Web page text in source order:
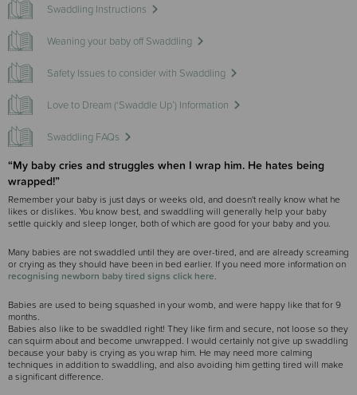
Swaddling Instructions
Weaning your baby off Swaddling
Safety Issues to consider with Swaddling
Love to Dream (‘Swaddle Up’) Information
Swaddling FAQs
“My baby cries and struggles when I wrap him. He hates being
wrapped!”
Remember your baby is just days or weeks old, and doesn't really know what he
likes or dislikes. You know best, and swaddling will generally help your baby
settle quickly and sleep longer, both of which are good for your baby and you.
Many babies are not swaddled until they are over-tired, and are already screaming
or crying as they should have been in bed earlier. If you need more information on
recognising newborn baby tired signs click here.
Babies are used to being squashed in your womb, and were happy like that for 9
months.
Babies also like to be swaddled right! They like firm and secure, not loose so they
can squirm about and become unwrapped. I would certainly not give up swaddling
because your baby is crying as you wrap him. He may need more calming
techniques in addition to swaddling, and also avoiding him getting tired will make
a significant difference.